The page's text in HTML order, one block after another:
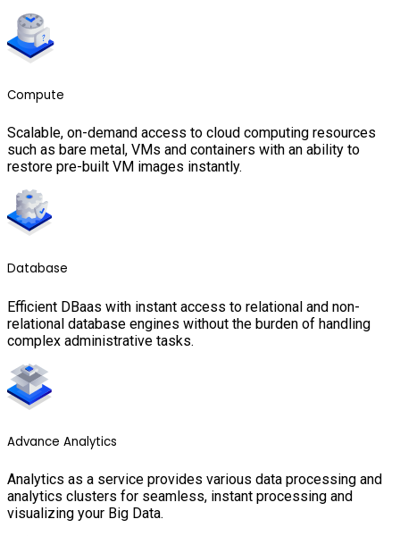
Compute
Scalable, on-demand access to cloud computing resources
such as bare metal, VMs and containers with an ability to
restore pre-built VM images instantly.
Database
Efficient DBaas with instant access to relational and non-
relational database engines without the burden of handling
complex administrative tasks.
Advance Analytics
Analytics as a service provides various data processing and
analytics clusters for seamless, instant processing and
visualizing your Big Data.